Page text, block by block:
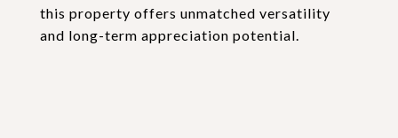
this property offers unmatched versatility
and long-term appreciation potential.